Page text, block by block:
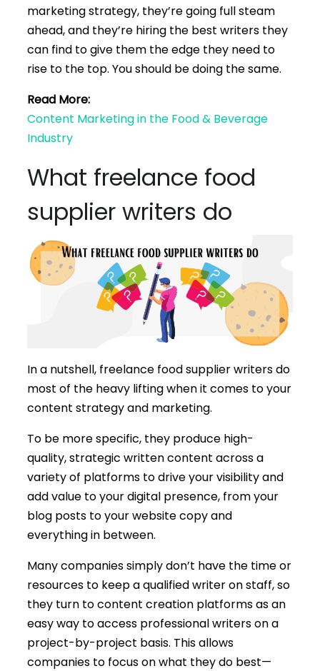
marketing strategy, they’re going full steam
ahead, and they’re hiring the best writers they
can find to give them the edge they need to
rise to the top. You should be doing the same.
Read More:
Content Marketing in the Food & Beverage
Industry
What freelance food
supplier writers do
In a nutshell, freelance food supplier writers do
most of the heavy lifting when it comes to your
content strategy and marketing.
To be more specific, they produce high-
quality, strategic written content across a
variety of platforms to drive your visibility and
add value to your digital presence, from your
blog posts to your website copy and
everything in between.
Many companies simply don’t have the time or
resources to keep a qualified writer on staff, so
they turn to content creation platforms as an
easy way to access professional writers on a
project-by-project basis. This allows
companies to focus on what they do best—